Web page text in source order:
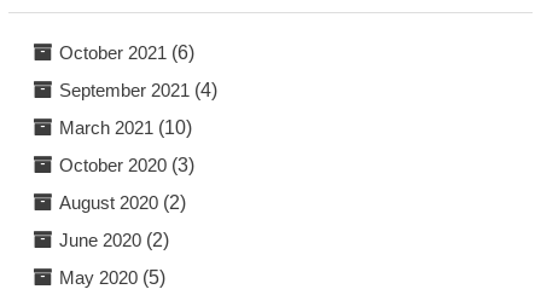
October 2021 (6)
September 2021 (4)
March 2021 (10)
October 2020(3)
August 2020(2)
June 2020(2)
May 2020(5)